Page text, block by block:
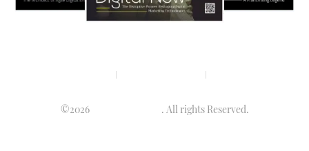
©2026 . All rights Reserved.